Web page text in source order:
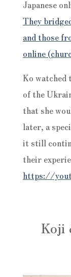
Japanese
They
and those
online
Ko watched
of the
that she
later, a
it still
their
https://
Koji